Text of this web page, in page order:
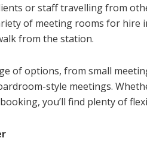
or staff travelling from
of meeting rooms for hire
from the station.
of options, from small
style meetings.
you’ll find plenty of